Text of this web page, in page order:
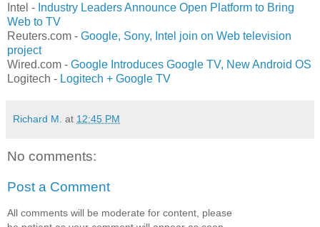
Intel - Industry Leaders Announce Open Platform to Bring
Web to TV
Reuters.com - Google, Sony, Intel join on Web television
project
Wired.com - Google Introduces Google TV, New Android OS
Logitech - Logitech + Google TV
Richard M. at 12:45 PM
No comments:
Post a Comment
All comments will be moderate for content, please